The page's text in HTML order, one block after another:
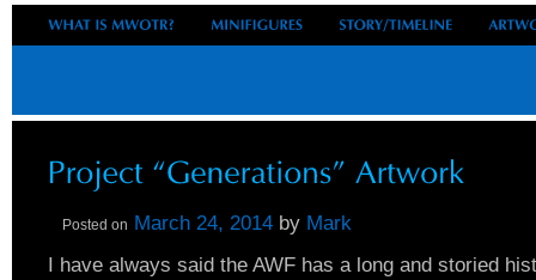
Posted on March 24, 2014 by Mark
I have always said the AWF has a long and storied